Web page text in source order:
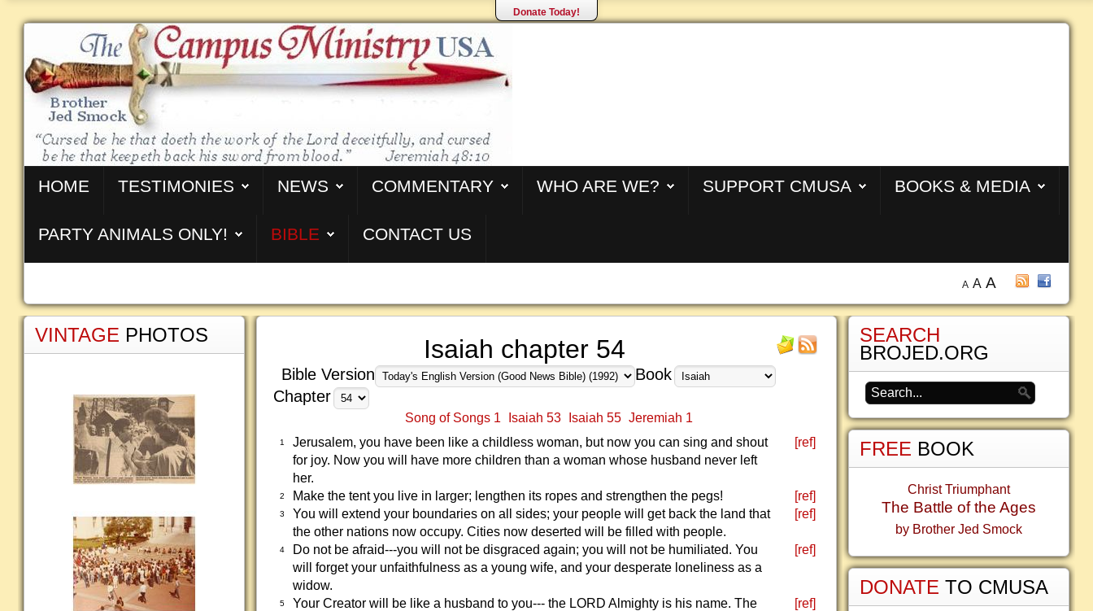
Donate Today!
HOME TESTIMONIES NEWS COMMENTARY WHO ARE WE? SUPPORT CMUSA BOOKS & MEDIA
PARTY ANIMALS ONLY! BIBLE CONTACT US
A A A
Isaiah chapter 54
Bible Version
Book
Chapter
Song of Songs 1 Isaiah 53 Isaiah 55 Jeremiah 1
1
Jerusalem, you have been like a childless woman, but now you can sing and shout
for joy. Now you will have more children than a woman whose husband never left
her.
[ref]
2 Make the tent you live in larger; lengthen its ropes and strengthen the pegs! [ref]
3
You will extend your boundaries on all sides; your people will get back the land that
the other nations now occupy. Cities now deserted will be filled with people.
[ref]
4
Do not be afraid---you will not be disgraced again; you will not be humiliated. You
will forget your unfaithfulness as a young wife, and your desperate loneliness as a
widow.
[ref]
5
Your Creator will be like a husband to you--- the LORD Almighty is his name. The
[ref]
VINTAGE PHOTOS
SEARCH
BROJED.ORG
FREE BOOK
Christ Triumphant
The Battle of the Ages
by Brother Jed Smock
DONATE TO CMUSA